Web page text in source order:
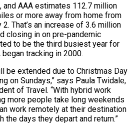
and AAA estimates 112.7 million
or more away from home from
That’s an increase of 3.6 million
closing in on pre-pandemic
to be the third busiest year for
tracking in 2000.
be extended due to Christmas Day
on Sundays,” says Paula Twidale,
of Travel. “With hybrid work
more people take long weekends
work remotely at their destination
the days they depart and return.”